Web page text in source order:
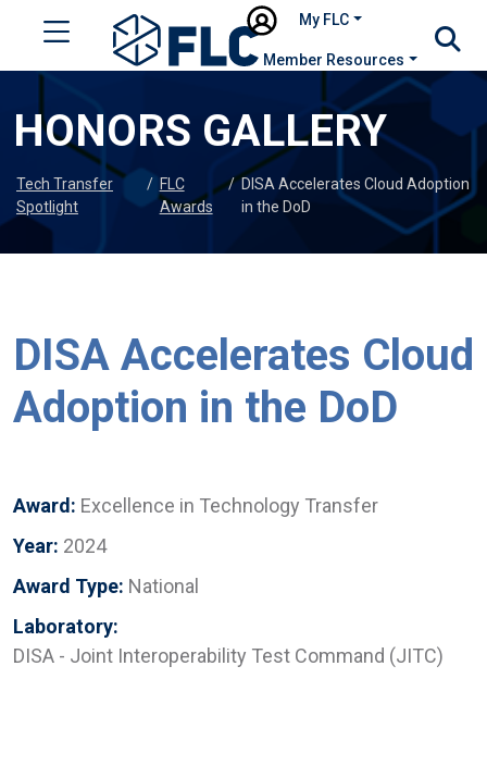
My FLC
Member Resources
HONORS GALLERY
Tech Transfer
Spotlight
/ FLC
Awards
/ DISA Accelerates Cloud Adoption
in the DoD
DISA Accelerates Cloud
Adoption in the DoD
Award: Excellence in Technology Transfer
Year: 2024
Award Type: National
Laboratory:
DISA - Joint Interoperability Test Command (JITC)